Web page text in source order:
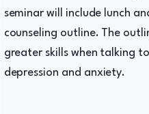
seminar will include lunch
counseling outline. The
greater skills when talking
depression and anxiety.